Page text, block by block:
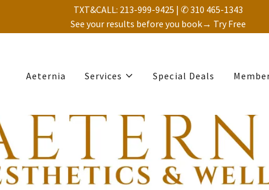
TXT&CALL: 213-999-9425 | ✆ 310 465-1343
See your results before you book→ Try Free
Aeternia Services Special Deals